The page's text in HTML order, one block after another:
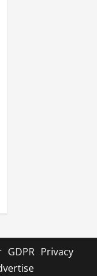
GDPR Privacy